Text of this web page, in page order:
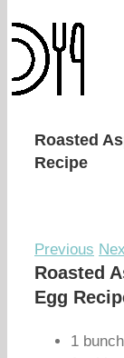
Roasted
Recipe
Previous
Roasted
Egg
1